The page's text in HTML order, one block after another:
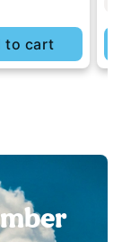
to cart